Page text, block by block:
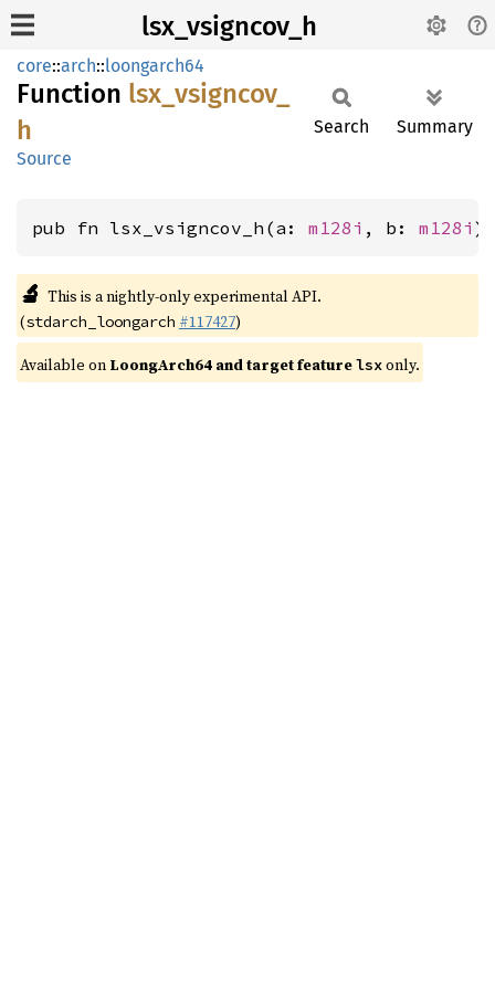
lsx_vsigncov_h
core::arch::loongarch64
Function lsx_ vsigncov_
h
Source
Search Summary
pub fn lsx_vsigncov_h(a: m128i , b: m128i )
🔬 This is a nightly-only experimental API.
(stdarch_loongarch #117427)
Available on LoongArch64 and target featurelsxonly.